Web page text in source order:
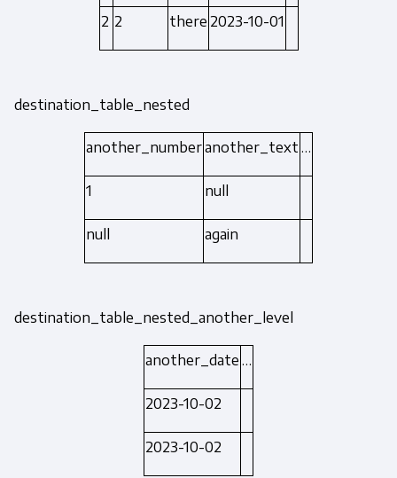
2 2 there 2023-10-01
destination_table_nested
another_numberanother_text …
1 null
null again
destination_table_nested_another_level
another_date …
2023-10-02
2023-10-02